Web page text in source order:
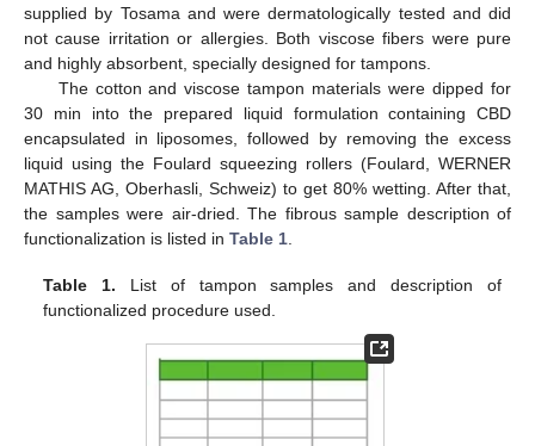
supplied by Tosama and were dermatologically tested and did
not cause irritation or allergies. Both viscose fibers were pure
and highly absorbent, specially designed for tampons.
The cotton and viscose tampon materials were dipped for
30 min into the prepared liquid formulation containing CBD
encapsulated in liposomes, followed by removing the excess
liquid using the Foulard squeezing rollers (Foulard, WERNER
MATHIS AG, Oberhasli, Schweiz) to get 80% wetting. After that,
the samples were air-dried. The fibrous sample description of
functionalization is listed in Table 1.
Table 1. List of tampon samples and description of
functionalized procedure used.